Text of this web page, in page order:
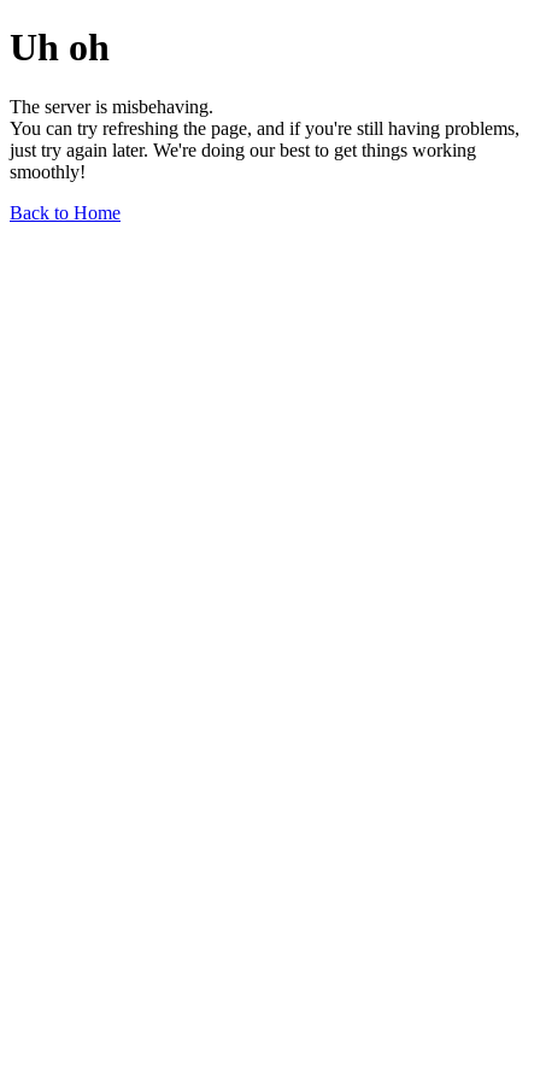
Uh oh
The server is misbehaving.
You can try refreshing the page, and if you're still having problems,
just try again later. We're doing our best to get things working
smoothly!
Back to Home